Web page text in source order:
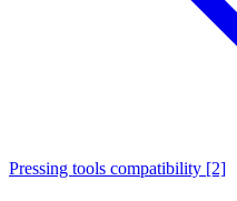
Pressing tools compatibility [2]